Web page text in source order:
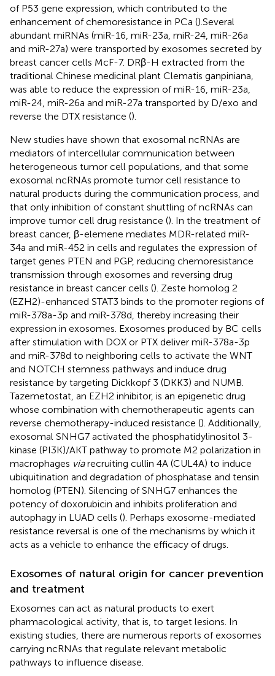
of P53 gene expression, which contributed to the
enhancement of chemoresistance in PCa ().Several
abundant miRNAs (miR-16, miR-23a, miR-24, miR-26a
and miR-27a) were transported by exosomes secreted by
breast cancer cells McF-7. DRβ-H extracted from the
traditional Chinese medicinal plant Clematis ganpiniana,
was able to reduce the expression of miR-16, miR-23a,
miR-24, miR-26a and miR-27a transported by D/exo and
reverse the DTX resistance ().
New studies have shown that exosomal ncRNAs are
mediators of intercellular communication between
heterogeneous tumor cell populations, and that some
exosomal ncRNAs promote tumor cell resistance to
natural products during the communication process, and
that only inhibition of constant shuttling of ncRNAs can
improve tumor cell drug resistance (). In the treatment of
breast cancer, β-elemene mediates MDR-related miR-
34a and miR-452 in cells and regulates the expression of
target genes PTEN and PGP, reducing chemoresistance
transmission through exosomes and reversing drug
resistance in breast cancer cells (). Zeste homolog 2
(EZH2)-enhanced STAT3 binds to the promoter regions of
miR-378a-3p and miR-378d, thereby increasing their
expression in exosomes. Exosomes produced by BC cells
after stimulation with DOX or PTX deliver miR-378a-3p
and miR-378d to neighboring cells to activate the WNT
and NOTCH stemness pathways and induce drug
resistance by targeting Dickkopf 3 (DKK3) and NUMB.
Tazemetostat, an EZH2 inhibitor, is an epigenetic drug
whose combination with chemotherapeutic agents can
reverse chemotherapy-induced resistance (). Additionally,
exosomal SNHG7 activated the phosphatidylinositol 3-
kinase (PI3K)/AKT pathway to promote M2 polarization in
macrophages viarecruiting cullin 4A (CUL4A) to induce
ubiquitination and degradation of phosphatase and tensin
homolog (PTEN). Silencing of SNHG7 enhances the
potency of doxorubicin and inhibits proliferation and
autophagy in LUAD cells (). Perhaps exosome-mediated
resistance reversal is one of the mechanisms by which it
acts as a vehicle to enhance the efficacy of drugs.
Exosomes of natural origin for cancer prevention
and treatment
Exosomes can act as natural products to exert
pharmacological activity, that is, to target lesions. In
existing studies, there are numerous reports of exosomes
carrying ncRNAs that regulate relevant metabolic
pathways to influence disease.